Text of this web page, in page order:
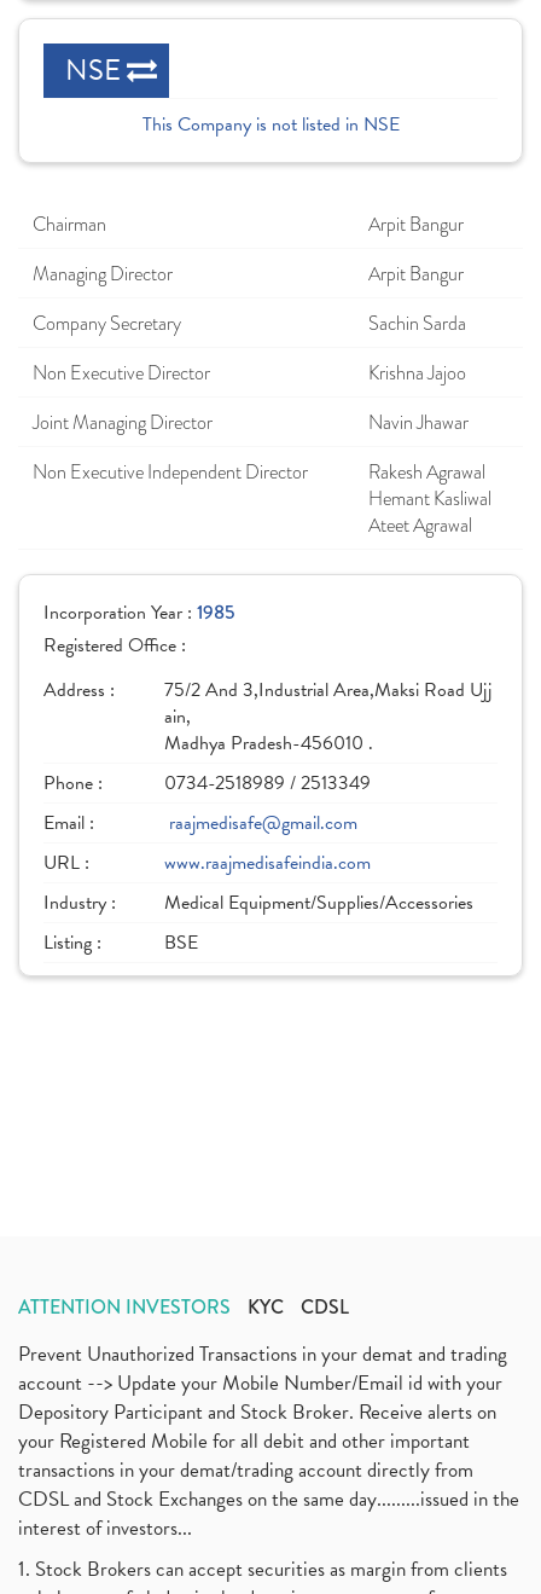
NSE
This Company is not listed in NSE
Chairman
Arpit Bangur
Managing Director
Arpit Bangur
Company Secretary
Sachin Sarda
Non Executive Director
Krishna Jajoo
Joint Managing Director
Navin Jhawar
Non Executive Independent Director
Rakesh Agrawal
Hemant Kasliwal
Ateet Agrawal
Incorporation Year : 1985
Registered Office :
Address :
75/2 And 3,Industrial Area,Maksi Road Ujj
ain,
Madhya Pradesh-456010 .
Phone :
0734-2518989 / 2513349
Email :
raajmedisafe@gmail.com
URL :
www.raajmedisafeindia.com
Industry :
Medical Equipment/Supplies/Accessories
Listing :
BSE
ATTENTION INVESTORS KYC CDSL
Prevent Unauthorized Transactions in your demat and trading
account --> Update your Mobile Number/Email id with your
Depository Participant and Stock Broker. Receive alerts on
your Registered Mobile for all debit and other important
transactions in your demat/trading account directly from
CDSL and Stock Exchanges on the same day.........issued in the
interest of investors...
1. Stock Brokers can accept securities as margin from clients